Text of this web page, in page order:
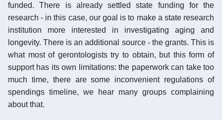
funded. There is already settled state funding for the
research - in this case, our goal is to make a state research
institution more interested in investigating aging and
longevity. There is an additional source - the grants. This is
what most of gerontologists try to obtain, but this form of
support has its own limitations: the paperwork can take too
much time, there are some inconvenient regulations of
spendings timeline, we hear many groups complaining
about that.